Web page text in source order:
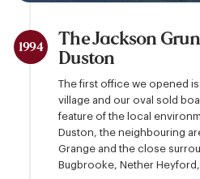
1994
The Jackson
Duston
The first office we opened
village and our oval sold
feature of the local
Duston, the neighbouring
Grange and the close
Bugbrooke, Nether